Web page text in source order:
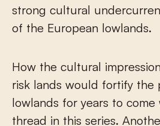
strong cultural
of the European lowlands.
How the cultural
risk lands would fortify the
lowlands for years to
thread in this series.